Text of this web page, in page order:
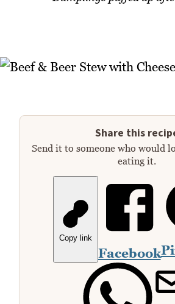
Share this
Send it to someone who would
eating it.
Copy link
Facebook